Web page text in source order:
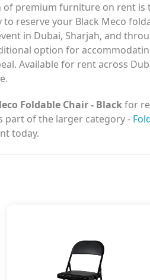
premium furniture on rent is
reserve your Black Meco
in Dubai, Sharjah, and
option for
Available for rent across
Foldable Chair - Blackfor
part of the larger category -
today.